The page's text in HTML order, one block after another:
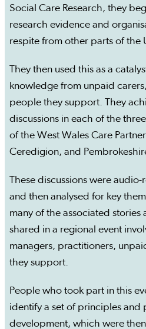
Social Care Research, they
research evidence and
respite from other parts of the
They then used this as a
knowledge from unpaid
people they support. They
discussions in each of the
of the West Wales Care
Ceredigion, and
These discussions were
and then analysed for key
many of the associated stories
shared in a regional event
managers, practitioners,
they support.
People who took part in this
identify a set of principles and
development, which were